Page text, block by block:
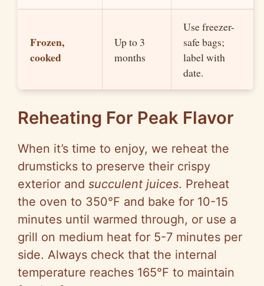
Frozen,
cooked
Up to 3
months
Use freezer-
safe bags;
label with
date.
Reheating For Peak Flavor
When it’s time to enjoy, we reheat the
drumsticks to preserve their crispy
exterior and succulent juices. Preheat
the oven to 350°F and bake for 10-15
minutes until warmed through, or use a
grill on medium heat for 5-7 minutes per
side. Always check that the internal
temperature reaches 165°F to maintain